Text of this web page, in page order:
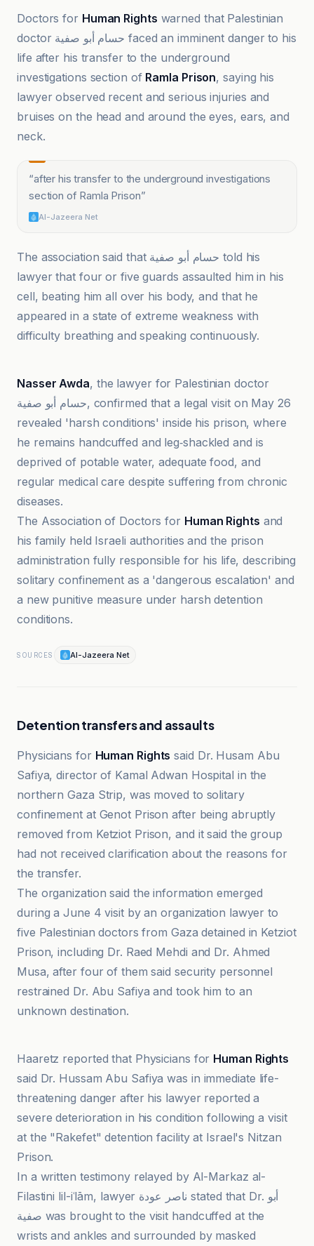
Doctors for Human Rights warned that Palestinian
doctor حسام أبو صفية faced an imminent danger to his
life after his transfer to the underground
investigations section of Ramla Prison, saying his
lawyer observed recent and serious injuries and
bruises on the head and around the eyes, ears, and
neck.
“after his transfer to the underground investigations
section of Ramla Prison”
Al-Jazeera Net
The association said that حسام أبو صفية told his
lawyer that four or five guards assaulted him in his
cell, beating him all over his body, and that he
appeared in a state of extreme weakness with
difficulty breathing and speaking continuously.
Al-Jazeera Net
Nasser Awda, the lawyer for Palestinian doctor
حسام أبو صفية, confirmed that a legal visit on May 26
revealed 'harsh conditions' inside his prison, where
he remains handcuffed and leg‑shackled and is
deprived of potable water, adequate food, and
regular medical care despite suffering from chronic
diseases.
The Association of Doctors for Human Rights and
his family held Israeli authorities and the prison
administration fully responsible for his life, describing
solitary confinement as a 'dangerous escalation' and
a new punitive measure under harsh detention
conditions.
SOURCES Al-Jazeera Net
Detention transfers and assaults
Physicians for Human Rights said Dr. Husam Abu
Safiya, director of Kamal Adwan Hospital in the
northern Gaza Strip, was moved to solitary
confinement at Genot Prison after being abruptly
removed from Ketziot Prison, and it said the group
had not received clarification about the reasons for
the transfer.
The organization said the information emerged
during a June 4 visit by an organization lawyer to
five Palestinian doctors from Gaza detained in Ketziot
Prison, including Dr. Raed Mehdi and Dr. Ahmed
Musa, after four of them said security personnel
restrained Dr. Abu Safiya and took him to an
unknown destination.
Haaretz reported that Physicians for Human Rights
said Dr. Hussam Abu Safiya was in immediate life-
threatening danger after his lawyer reported a
severe deterioration in his condition following a visit
at the "Rakefet" detention facility at Israel's Nitzan
Prison.
In a written testimony relayed by Al-Markaz al-
Filastini lil-iʿlām, lawyer ناصر عودة stated that Dr. أبو
صفية was brought to the visit handcuffed at the
wrists and ankles and surrounded by masked